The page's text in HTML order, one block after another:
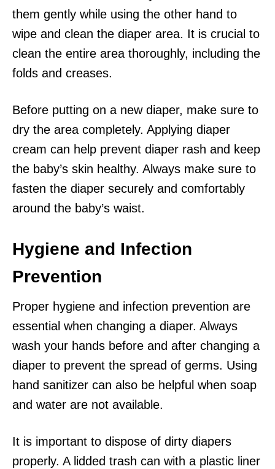
them gently while using the other hand to
wipe and clean the diaper area. It is crucial to
clean the entire area thoroughly, including the
folds and creases.
Before putting on a new diaper, make sure to
dry the area completely. Applying diaper
cream can help prevent diaper rash and keep
the baby’s skin healthy. Always make sure to
fasten the diaper securely and comfortably
around the baby’s waist.
Hygiene and Infection
Prevention
Proper hygiene and infection prevention are
essential when changing a diaper. Always
wash your hands before and after changing a
diaper to prevent the spread of germs. Using
hand sanitizer can also be helpful when soap
and water are not available.
It is important to dispose of dirty diapers
properly. A lidded trash can with a plastic liner